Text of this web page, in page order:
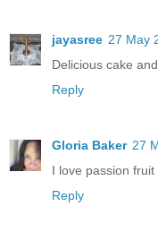
jayasree 27 May
Delicious cake
Reply
Gloria Baker 27
I love passion
Reply